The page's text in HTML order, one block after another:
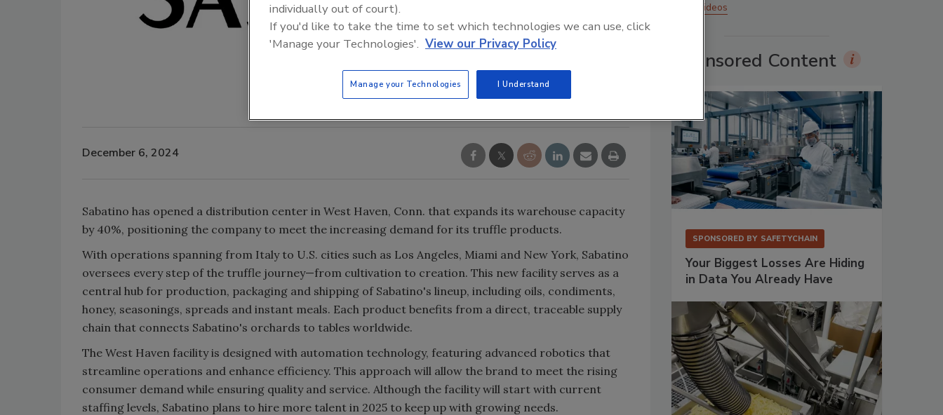
December 6, 2024
Sabatino has opened a distribution center in West Haven, Conn. that expands its warehouse capacity
by 40%, positioning the company to meet the increasing demand for its truffle products.
With operations spanning from Italy to U.S. cities such as Los Angeles, Miami and New York, Sabatino
oversees every step of the truffle journey—from cultivation to creation. This new facility serves as a
central hub for production, packaging and shipping of Sabatino's lineup, including oils, condiments,
honey, seasonings, spreads and instant meals. Each product benefits from a direct, traceable supply
chain that connects Sabatino's orchards to tables worldwide.
The West Haven facility is designed with automation technology, featuring advanced robotics that
streamline operations and enhance efficiency. This approach will allow the brand to meet the rising
consumer demand while ensuring quality and service. Although the facility will start with current
staffing levels, Sabatino plans to hire more talent in 2025 to keep up with growing needs.
More Videos
Sponsored Content
SPONSORED BY SAFETYCHAIN
Your Biggest Losses Are Hiding
in Data You Already Have
individually out of court).
If you'd like to take the time to set which technologies we can use, click
'Manage your Technologies'. View our Privacy Policy
Manage your Technologies I Understand